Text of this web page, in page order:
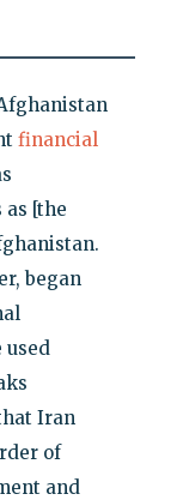
financial
[the
began
used
Iran
of
and